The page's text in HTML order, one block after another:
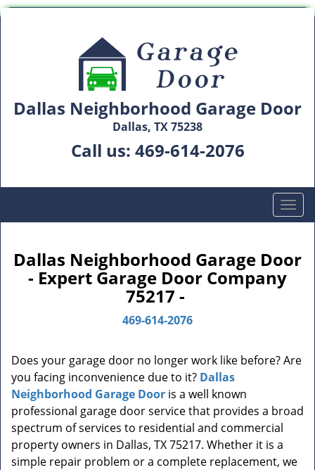
Dallas Neighborhood Garage Door
Dallas, TX 75238
Call us: 469-614-2076
T
o
g
l
g
i
Dallas Neighborhood Garage Door
- Expert Garage Door Company
75217 -
469-614-2076
Does your garage door no longer work like before? Are
you facing inconvenience due to it? Dallas
Neighborhood Garage Door is a well known
professional garage door service that provides a broad
spectrum of services to residential and commercial
property owners in Dallas, TX 75217. Whether it is a
simple repair problem or a complete replacement, we